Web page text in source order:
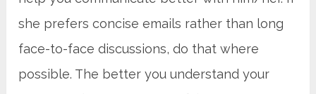
she prefers concise emails rather than long
face-to-face discussions, do that where
possible. The better you understand your